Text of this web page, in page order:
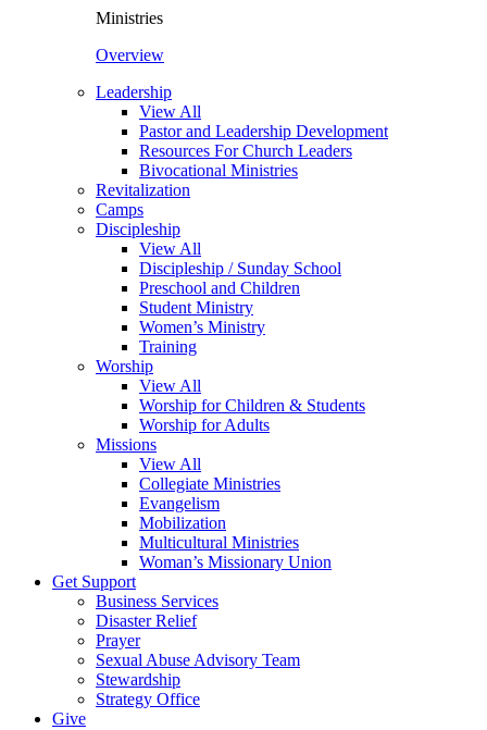
Ministries
Overview
Leadership
View All
Pastor and Leadership Development
Resources For Church Leaders
Bivocational Ministries
Revitalization
Camps
Discipleship
View All
Discipleship / Sunday School
Preschool and Children
Student Ministry
Women’s Ministry
Training
Worship
View All
Worship for Children & Students
Worship for Adults
Missions
View All
Collegiate Ministries
Evangelism
Mobilization
Multicultural Ministries
Woman’s Missionary Union
Get Support
Business Services
Disaster Relief
Prayer
Sexual Abuse Advisory Team
Stewardship
Strategy Office
Give